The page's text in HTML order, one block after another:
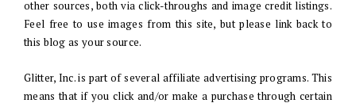
other sources, both via click-throughs and image credit listings.
Feel free to use images from this site, but please link back to
this blog as your source.
Glitter, Inc. is part of several affiliate advertising programs. This
means that if you click and/or make a purchase through certain